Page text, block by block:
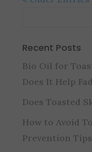
Recent Posts
Bio Oil for
Does It Help
Does Toasted
How to Avoid
Prevention